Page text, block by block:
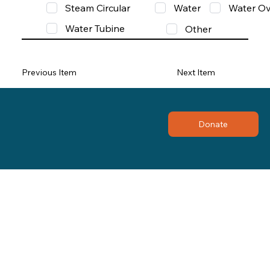
Steam Circular
Water
Water
Water Tubine
Other
Previous Item Next Item
Donate